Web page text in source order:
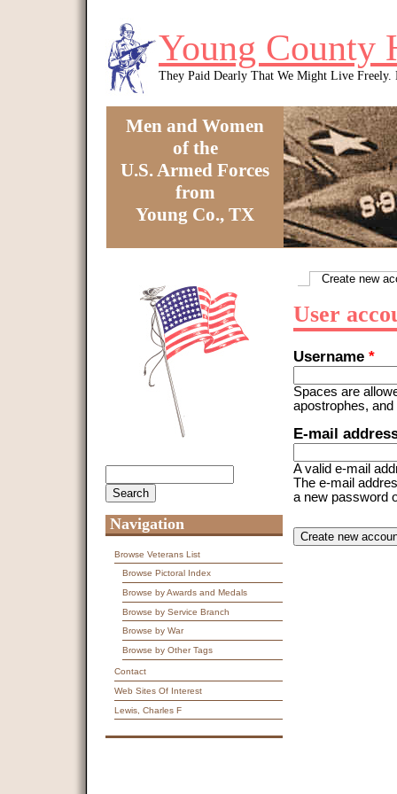
Young County
They Paid Dearly That We Might Live Freely.
Men and Women
of the
U.S. Armed Forces
from
Young Co., TX
Create new
User
Username *
Spaces are
apostrophes,
E-mail
A valid e-mail
The e-mail
a new password
This question is
Navigation
Browse Veterans List
Browse Pictoral Index
Browse by Awards and Medals
Browse by Service Branch
Browse by War
Browse by Other Tags
Contact
Web Sites Of Interest
Lewis, Charles F